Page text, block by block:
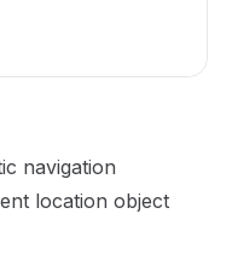
navigation
location object